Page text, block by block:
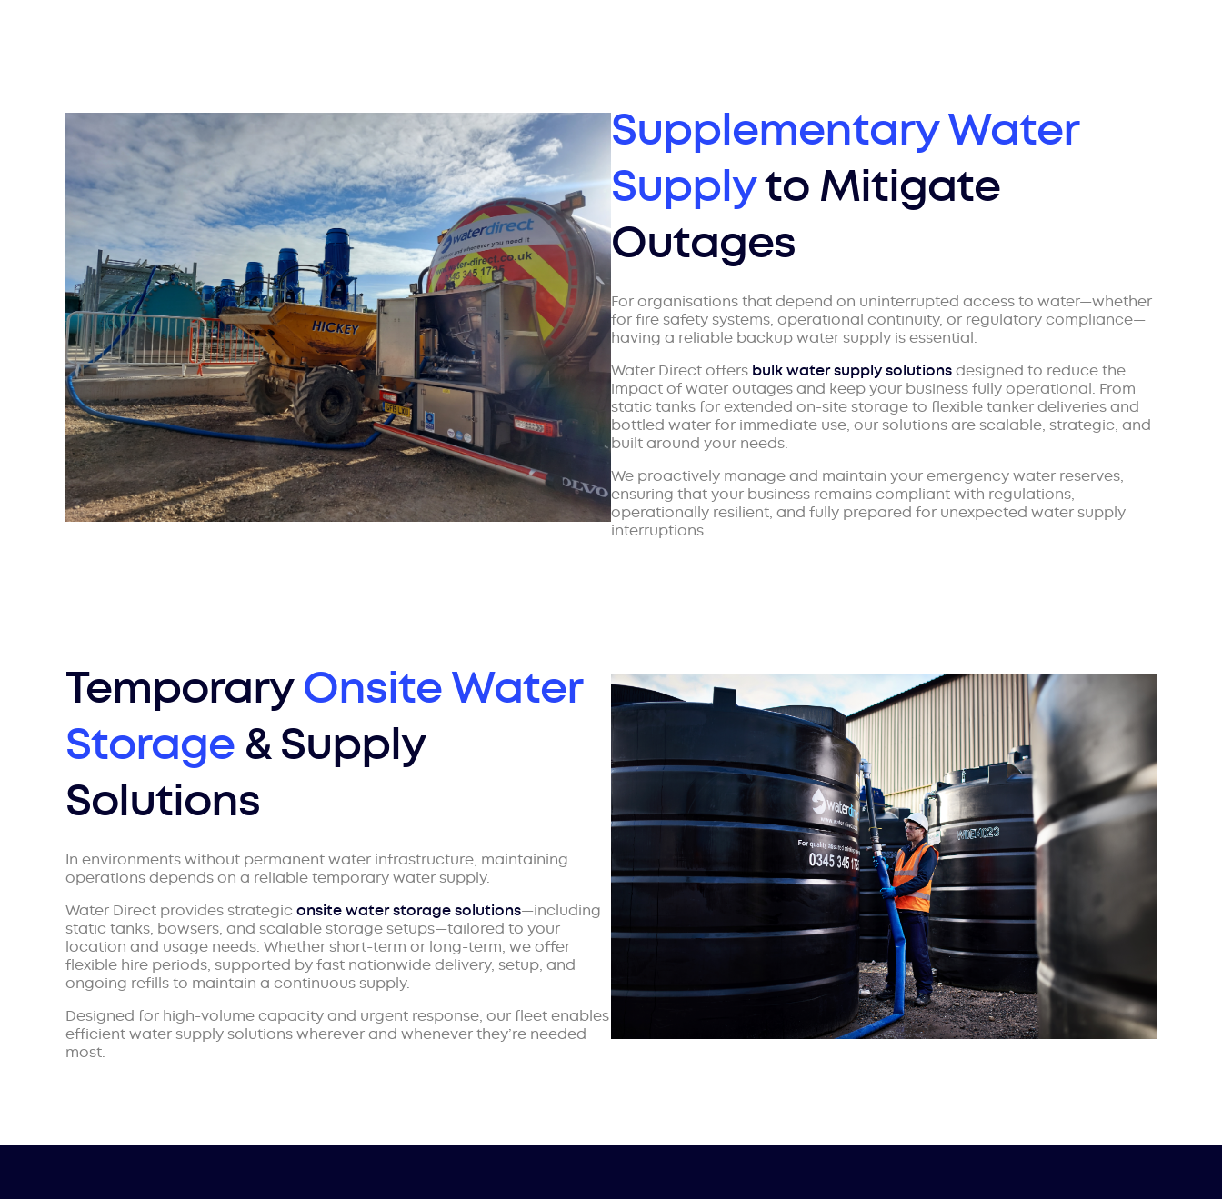
Supplementary Water
Supplyto Mitigate
Outages
For organisations that depend on uninterrupted access to water—whether
for fire safety systems, operational continuity, or regulatory compliance—
having a reliable backup water supply is essential.
Water Direct offers bulk water supply solutionsdesigned to reduce the
impact of water outages and keep your business fully operational. From
static tanks for extended on-site storage to flexible tanker deliveries and
bottled water for immediate use, our solutions are scalable, strategic, and
built around your needs.
We proactively manage and maintain your emergency water reserves,
ensuring that your business remains compliant with regulations,
operationally resilient, and fully prepared for unexpected water supply
interruptions.
TemporaryOnsite Water
Storage & Supply
Solutions
In environments without permanent water infrastructure, maintaining
operations depends on a reliable temporary water supply.
Water Direct provides strategic onsite water storage solutions—including
static tanks, bowsers, and scalable storage setups—tailored to your
location and usage needs. Whether short-term or long-term, we offer
flexible hire periods, supported by fast nationwide delivery, setup, and
ongoing refills to maintain a continuous supply.
Designed for high-volume capacity and urgent response, our fleet enables
efficient water supply solutions wherever and whenever they’re needed
most.